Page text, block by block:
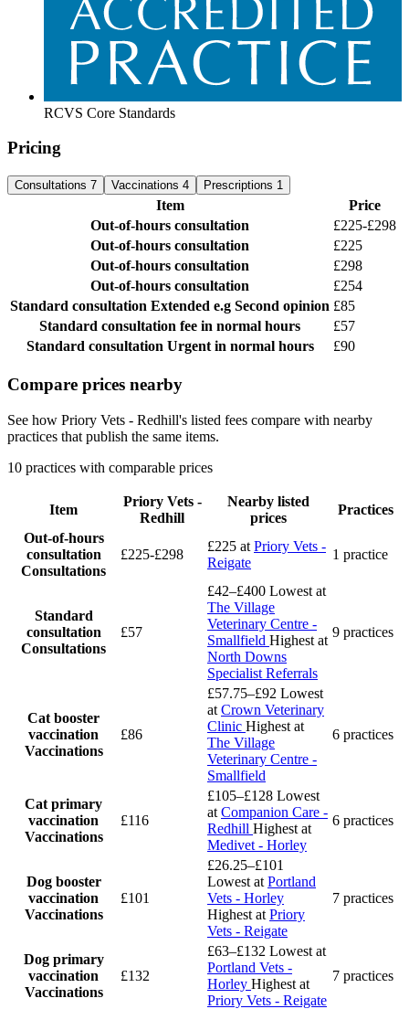
RCVS Core Standards
Pricing
Consultations 7 Vaccinations 4 Prescriptions 1
Item
Price
Out-of-hours consultation
£225-£298
Out-of-hours consultation
£225
Out-of-hours consultation
£298
Out-of-hours consultation
£254
Standard consultation Extended e.g Second opinion £85
Standard consultation fee in normal hours
£57
Standard consultation Urgent in normal hours £90
Compare prices nearby
See how Priory Vets - Redhill's listed fees compare with nearby
practices that publish the same items.
10 practices with comparable prices
Item
Priory Vets -
Redhill
Nearby listed
prices
Practices
Out-of-hours
consultation
Consultations
£225-£298
£225 at Priory Vets -
Reigate
1 practice
Standard
consultation
Consultations
£57
£42–£400 Lowest at
The Village
Veterinary Centre -
Smallfield Highest at
North Downs
Specialist Referrals
9 practices
Cat booster
vaccination
Vaccinations
£86
£57.75–£92 Lowest
at Crown Veterinary
Clinic Highest at
The Village
Veterinary Centre -
Smallfield
6 practices
Cat primary
vaccination
Vaccinations
£116
£105–£128 Lowest
at Companion Care -
Redhill Highest at
Medivet - Horley
6 practices
Dog booster
vaccination
Vaccinations
£101
£26.25–£101
Lowest at Portland
Vets - Horley
Highest at Priory
Vets - Reigate
7 practices
Dog primary
vaccination
Vaccinations
£132
£63–£132 Lowest at
Portland Vets -
Horley Highest at
Priory Vets - Reigate
7 practices